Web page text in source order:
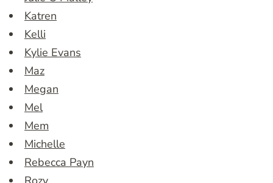
Katren
Kelli
Kylie Evans
Maz
Megan
Mel
Mem
Michelle
Rebecca Payn